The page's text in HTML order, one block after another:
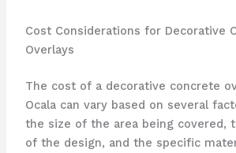
Cost Considerations for Decorative
Overlays
The cost of a decorative concrete
Ocala can vary based on several
the size of the area being covered,
of the design, and the specific